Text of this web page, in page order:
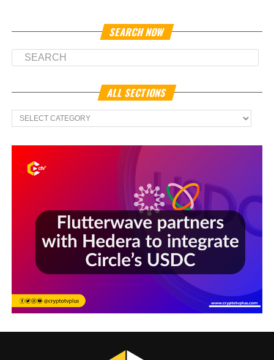
SEARCH NOW
ALL SECTIONS
All
Sections